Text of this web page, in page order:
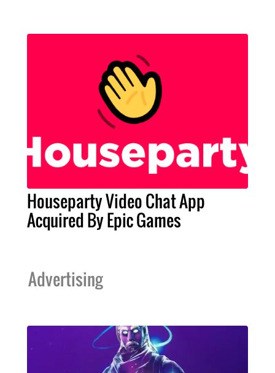
Houseparty Video Chat App
Acquired By Epic Games
Advertising